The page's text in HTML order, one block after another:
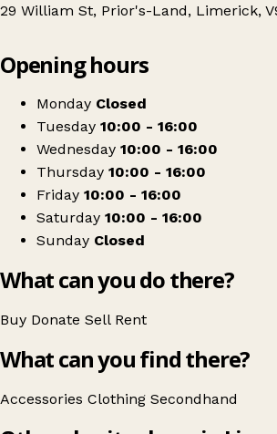
29 William St, Prior's-Land, Limerick,
Limerick Animal Welfare
Opening hours
Monday Closed
Tuesday 10:00 - 16:00
Wednesday 10:00 - 16:00
Thursday 10:00 - 16:00
Friday 10:00 - 16:00
Saturday 10:00 - 16:00
Sunday Closed
What can you do there?
Buy Donate Sell Rent
What can you find there?
Accessories Clothing Secondhand